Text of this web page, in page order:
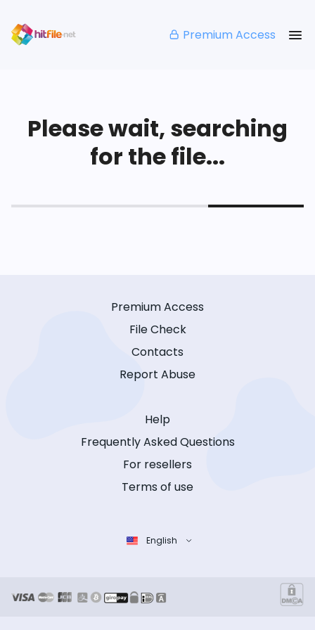
Premium Access
Please wait, searching
for the file...
Premium Access
File Check
Contacts
Report Abuse
Help
Frequently Asked Questions
For resellers
Terms of use
English